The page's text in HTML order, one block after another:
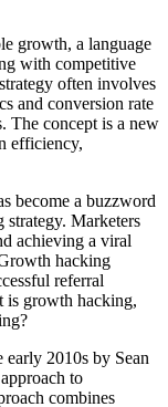
growth, a language
with competitive
often involves
and conversion rate
The concept is a new
efficiency,
become a buzzword
strategy. Marketers
achieving a viral
hacking
referral
is growth hacking,
2010s by Sean
to
combines